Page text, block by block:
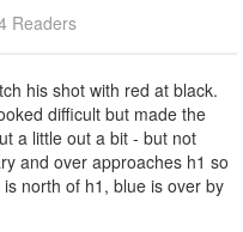
Readers
his shot with red at black.
difficult but made the
a little out a bit - but not
and over approaches h1 so
north of h1, blue is over by